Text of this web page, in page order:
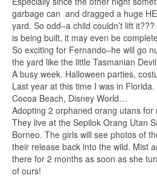
garbage can and dragged a huge
yard. So odd–a child couldn’t lift
is being built, it may even be
So exciting for Fernando–he will go
the yard like the little Tasmanian
A busy week. Halloween parties,
Last year at this time I was in
Cocoa Beach, Disney World…
Adopting 2 orphaned orang utans for
They live at the Sepilok Orang Utan
Borneo. The girls will see photos of
their release back into the wild. Mist
there for 2 months as soon as she
of ours!